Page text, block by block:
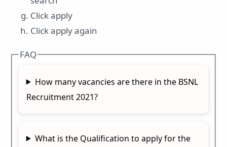
Click apply
Click apply again
FAQ
How many vacancies are there in the BSNL
Recruitment 2021?
What is the Qualification to apply for the